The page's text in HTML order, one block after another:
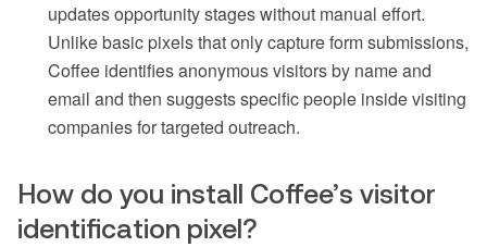
updates opportunity stages without manual effort.
Unlike basic pixels that only capture form submissions,
Coffee identifies anonymous visitors by name and
email and then suggests specific people inside visiting
companies for targeted outreach.
How do you install Coffee’s visitor
identification pixel?